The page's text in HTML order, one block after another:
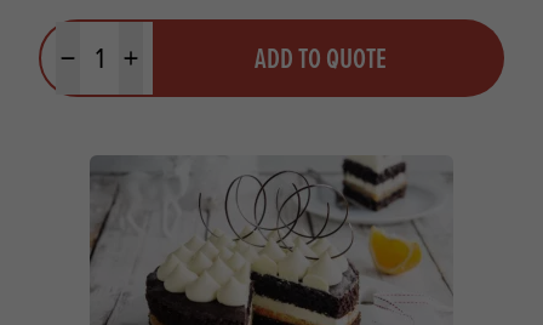
Minus quantityPlus quantity ADD TO QUOTE